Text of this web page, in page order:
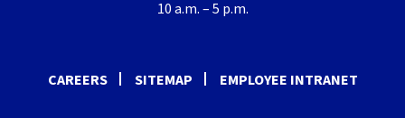
10 a.m. – 5 p.m.
CAREERS SITEMAP EMPLOYEE INTRANET